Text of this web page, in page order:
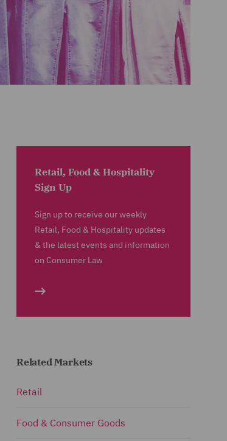
Retail, Food & Hospitality
Sign Up
Sign up to receive our weekly
Retail, Food & Hospitality updates
& the latest events and information
on Consumer Law
Related Markets
Retail
Food & Consumer Goods